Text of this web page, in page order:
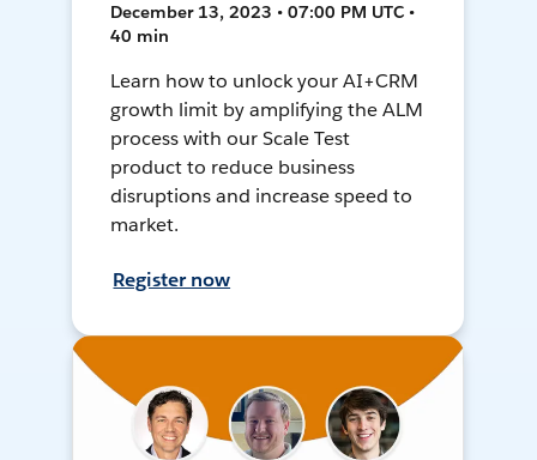
December 13, 2023 • 07:00 PM UTC •
40 min
Learn how to unlock your AI+CRM
growth limit by amplifying the ALM
process with our Scale Test
product to reduce business
disruptions and increase speed to
market.
Register now